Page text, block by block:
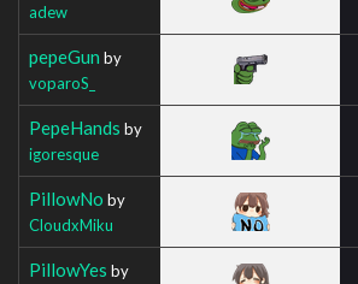
adew
pepeGun by
voparoS_
PepeHands by
igoresque
PillowNo by
CloudxMiku
PillowYes by